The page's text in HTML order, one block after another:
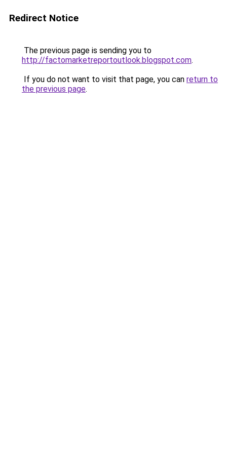
Redirect Notice
The previous page is sending you to
http://factomarketreportoutlook.blogspot.com.
If you do not want to visit that page, you can return to
the previous page.